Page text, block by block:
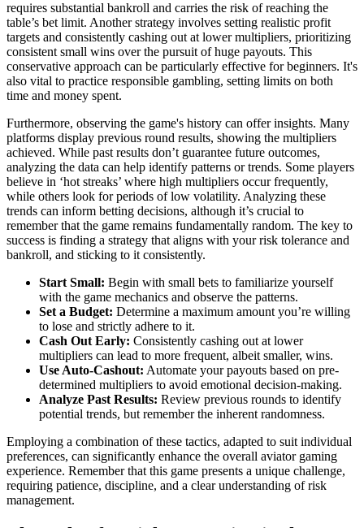
requires substantial bankroll and carries the risk of reaching the
table’s bet limit. Another strategy involves setting realistic profit
targets and consistently cashing out at lower multipliers, prioritizing
consistent small wins over the pursuit of huge payouts. This
conservative approach can be particularly effective for beginners. It's
also vital to practice responsible gambling, setting limits on both
time and money spent.
Furthermore, observing the game's history can offer insights. Many
platforms display previous round results, showing the multipliers
achieved. While past results don’t guarantee future outcomes,
analyzing the data can help identify patterns or trends. Some players
believe in ‘hot streaks’ where high multipliers occur frequently,
while others look for periods of low volatility. Analyzing these
trends can inform betting decisions, although it’s crucial to
remember that the game remains fundamentally random. The key to
success is finding a strategy that aligns with your risk tolerance and
bankroll, and sticking to it consistently.
Start Small: Begin with small bets to familiarize yourself
with the game mechanics and observe the patterns.
Set a Budget: Determine a maximum amount you’re willing
to lose and strictly adhere to it.
Cash Out Early: Consistently cashing out at lower
multipliers can lead to more frequent, albeit smaller, wins.
Use Auto-Cashout: Automate your payouts based on pre-
determined multipliers to avoid emotional decision-making.
Analyze Past Results: Review previous rounds to identify
potential trends, but remember the inherent randomness.
Employing a combination of these tactics, adapted to suit individual
preferences, can significantly enhance the overall aviator gaming
experience. Remember that this game presents a unique challenge,
requiring patience, discipline, and a clear understanding of risk
management.